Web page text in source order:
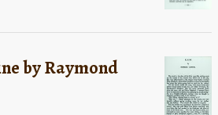
by Raymond